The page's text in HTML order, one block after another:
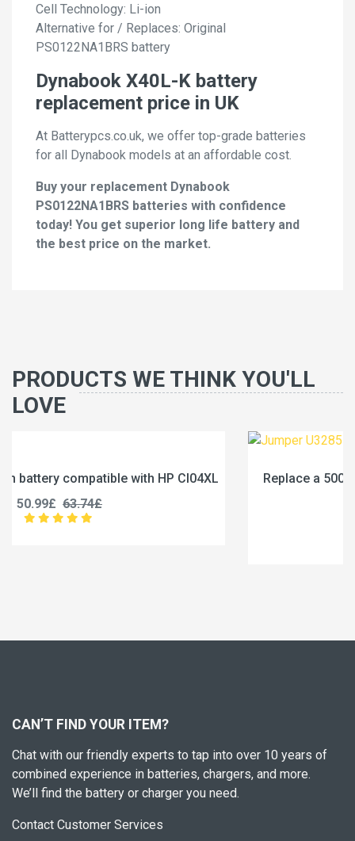
Cell Technology: Li-ion
Alternative for / Replaces: Original
PS0122NA1BRS battery
Dynabook X40L-K battery
replacement price in UK
At Batterypcs.co.uk, we offer top-grade batteries
for all Dynabook models at an affordable cost.
Buy your replacement Dynabook
PS0122NA1BRS batteries with confidence
today! You get superior long life battery and
the best price on the market.
PRODUCTS WE THINK YOU'LL
LOVE
Replace a 5000mAh battery compatible with Jumper
CAN’T FIND YOUR ITEM?
Chat with our friendly experts to tap into over 10 years of
combined experience in batteries, chargers, and more.
We’ll find the battery or charger you need.
Contact Customer Services